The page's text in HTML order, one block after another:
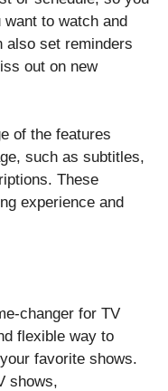
to watch and
also set reminders
out on new
of the features
such as subtitles,
These
experience and
changer for TV
flexible way to
favorite shows.
shows,